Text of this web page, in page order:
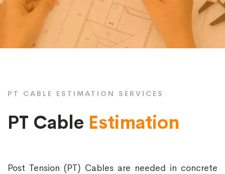
PT CABLE ESTIMATION SERVICES
PT Cable Estimation
Post Tension (PT) Cables are needed in concrete